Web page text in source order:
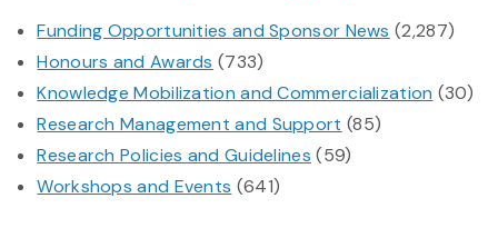
Funding Opportunities and Sponsor News (2,287)
Honours and Awards (733)
Knowledge Mobilization and Commercialization (30)
Research Management and Support (85)
Research Policies and Guidelines (59)
Workshops and Events (641)